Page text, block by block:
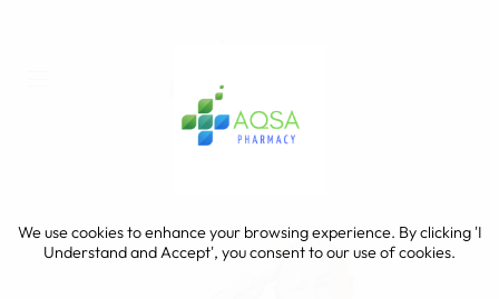
We use cookies to enhance your browsing experience. By clicking 'I
Understand and Accept', you consent to our use of cookies.